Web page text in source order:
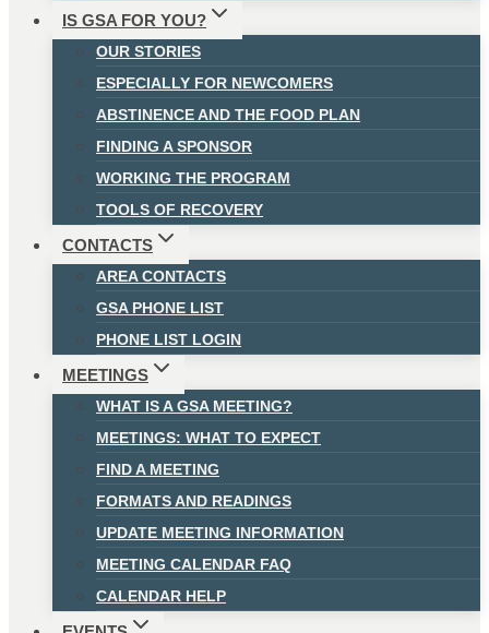
IS GSA FOR YOU?
OUR STORIES
ESPECIALLY FOR NEWCOMERS
ABSTINENCE AND THE FOOD PLAN
FINDING A SPONSOR
WORKING THE PROGRAM
TOOLS OF RECOVERY
CONTACTS
AREA CONTACTS
GSA PHONE LIST
PHONE LIST LOGIN
MEETINGS
WHAT IS A GSA MEETING?
MEETINGS: WHAT TO EXPECT
FIND A MEETING
FORMATS AND READINGS
UPDATE MEETING INFORMATION
MEETING CALENDAR FAQ
CALENDAR HELP